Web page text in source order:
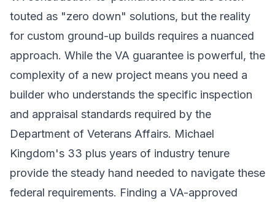
touted as "zero down" solutions, but the reality
for custom ground-up builds requires a nuanced
approach. While the VA guarantee is powerful, the
complexity of a new project means you need a
builder who understands the specific inspection
and appraisal standards required by the
Department of Veterans Affairs. Michael
Kingdom's 33 plus years of industry tenure
provide the steady hand needed to navigate these
federal requirements. Finding a VA-approved